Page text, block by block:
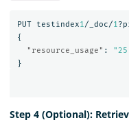
PUT testindex1/_doc/1
{
"resource_usage" :
}
Step 4 (Optional):